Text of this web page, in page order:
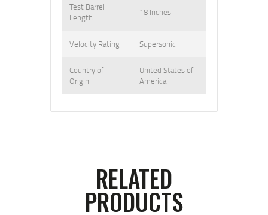
Test Barrel
Length
18 Inches
Velocity Rating Supersonic
Country of
Origin
United States of
America
RELATED
PRODUCTS